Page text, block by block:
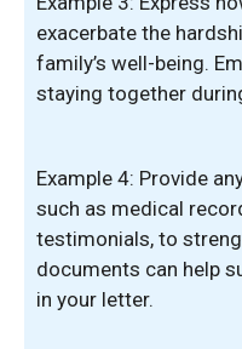
exacerbate the
family’s well-being.
staying together
Example 4: Provide
such as medical
testimonials, to
documents can help
in your letter.